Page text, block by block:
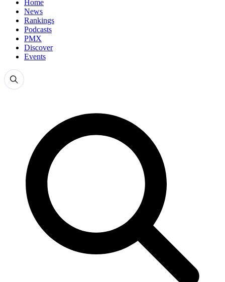
Home
News
Rankings
Podcasts
PMX
Discover
Events